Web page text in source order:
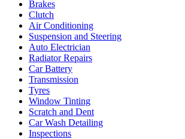
Brakes
Clutch
Air Conditioning
Suspension and Steering
Auto Electrician
Radiator Repairs
Car Battery
Transmission
Tyres
Window Tinting
Scratch and Dent
Car Wash Detailing
Inspections